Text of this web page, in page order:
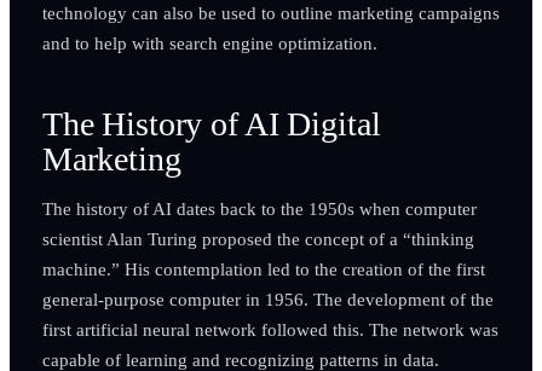
technology can also be used to outline marketing campaigns
and to help with search engine optimization.
The History of AI Digital
Marketing
The history of AI dates back to the 1950s when computer
scientist Alan Turing proposed the concept of a “thinking
machine.” His contemplation led to the creation of the first
general-purpose computer in 1956. The development of the
first artificial neural network followed this. The network was
capable of learning and recognizing patterns in data.